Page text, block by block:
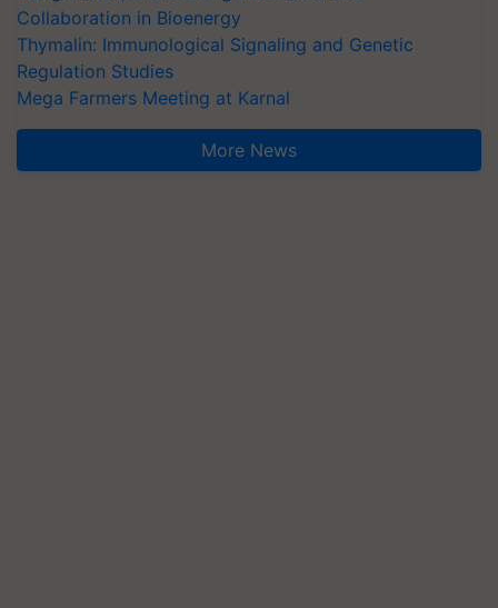
Collaboration in Bioenergy
Thymalin: Immunological Signaling and Genetic
Regulation Studies
Mega Farmers Meeting at Karnal
More News